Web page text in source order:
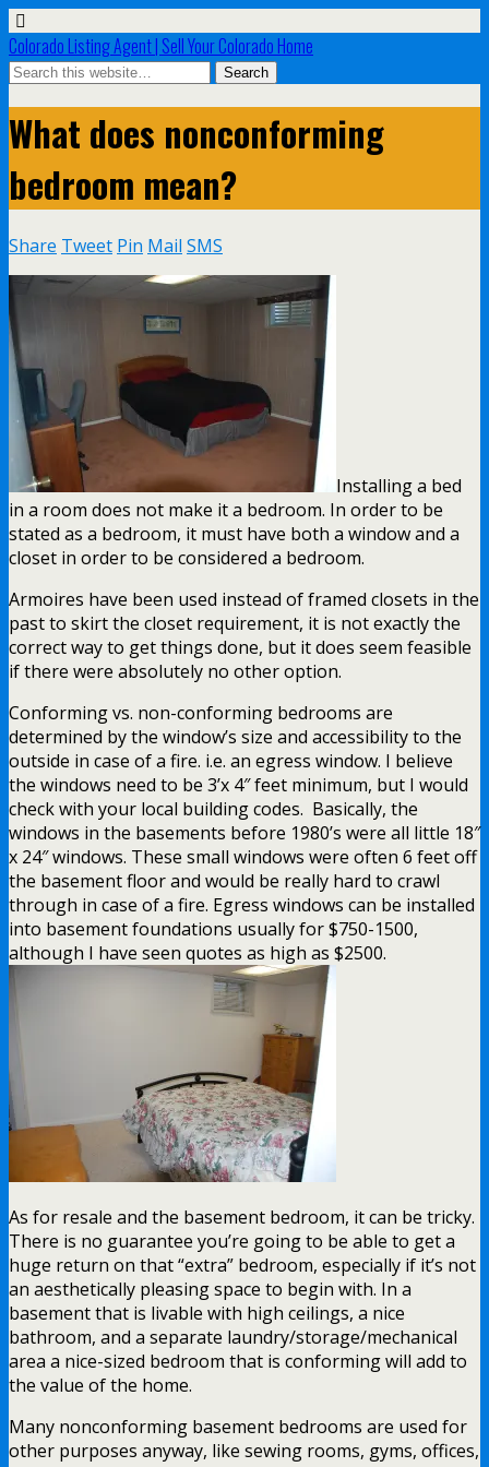
Colorado Listing Agent | Sell Your Colorado Home
What does nonconforming
bedroom mean?
Share Tweet Pin Mail SMS
Installing a bed
in a room does not make it a bedroom. In order to be
stated as a bedroom, it must have both a window and a
closet in order to be considered a bedroom.
Armoires have been used instead of framed closets in the
past to skirt the closet requirement, it is not exactly the
correct way to get things done, but it does seem feasible
if there were absolutely no other option.
Conforming vs. non-conforming bedrooms are
determined by the window’s size and accessibility to the
outside in case of a fire. i.e. an egress window. I believe
the windows need to be 3’x 4″ feet minimum, but I would
check with your local building codes. Basically, the
windows in the basements before 1980’s were all little 18″
x 24″ windows. These small windows were often 6 feet off
the basement floor and would be really hard to crawl
through in case of a fire. Egress windows can be installed
into basement foundations usually for $750-1500,
although I have seen quotes as high as $2500.
As for resale and the basement bedroom, it can be tricky.
There is no guarantee you’re going to be able to get a
huge return on that “extra” bedroom, especially if it’s not
an aesthetically pleasing space to begin with. In a
basement that is livable with high ceilings, a nice
bathroom, and a separate laundry/storage/mechanical
area a nice-sized bedroom that is conforming will add to
the value of the home.
Many nonconforming basement bedrooms are used for
other purposes anyway, like sewing rooms, gyms, offices,